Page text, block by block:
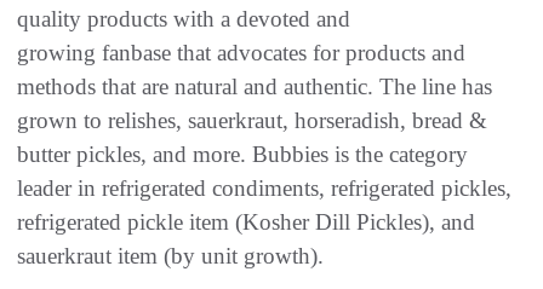
quality products with a devoted and
growing fanbase that advocates for products and
methods that are natural and authentic. The line has
grown to relishes, sauerkraut, horseradish, bread &
butter pickles, and more. Bubbies is the category
leader in refrigerated condiments, refrigerated pickles,
refrigerated pickle item (Kosher Dill Pickles), and
sauerkraut item (by unit growth).